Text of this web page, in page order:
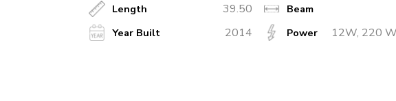
The spacious and fully air-conditioned dining area comprises a 72
equipped with an adjacent bar, LCD TV, easy-access chairs at
Length 39.50 Beam
Year Built 2014 Power 12W, 220